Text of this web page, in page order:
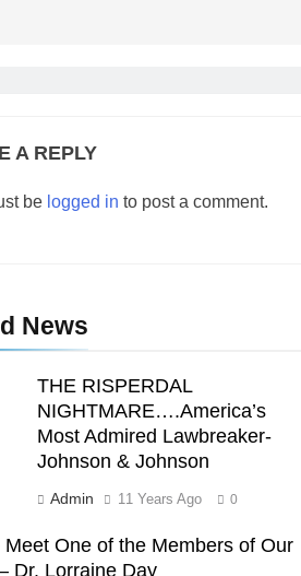
A REPLY
be logged in to post a comment.
News
THE RISPERDAL
NIGHTMARE….America’s
Most Admired Lawbreaker-
Johnson & Johnson
Admin 11 Years Ago 0
Meet One of the Members of Our
Dr. Lorraine Day